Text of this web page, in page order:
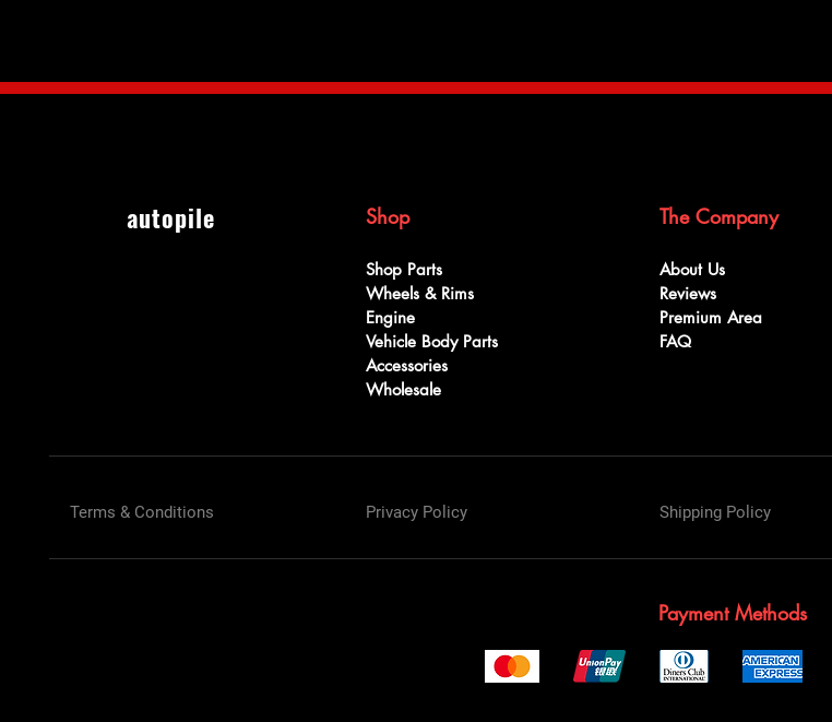
autopile Shop
Shop Parts
Wheels & Rims
Engine
Vehicle Body Parts
Accessories
Wholesale
The Company
About Us
Reviews
Premium Area
FAQ
Terms & Conditions Privacy Policy Shipping Policy
Payment Methods